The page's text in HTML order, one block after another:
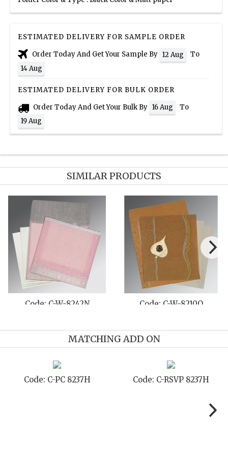
ESTIMATED DELIVERY FOR SAMPLE ORDER
Order Today And Get Your Sample By 12 Aug
To
14 Aug
ESTIMATED DELIVERY FOR BULK ORDER
Order Today And Get Your Bulk By 16 Aug
To
19 Aug
SIMILAR PRODUCTS
8210O Code: C-W-8221L Code: C-
MATCHING ADD ON
Code: C-RSVP 8237H Code: C-SB 8237H